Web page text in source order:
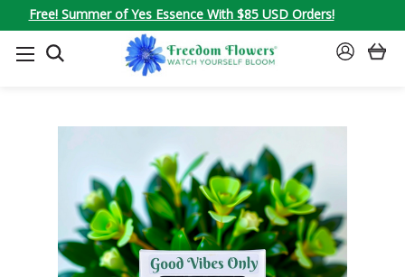
Free! Summer of Yes Essence With $85 USD Orders!
SEARCH
SIGN